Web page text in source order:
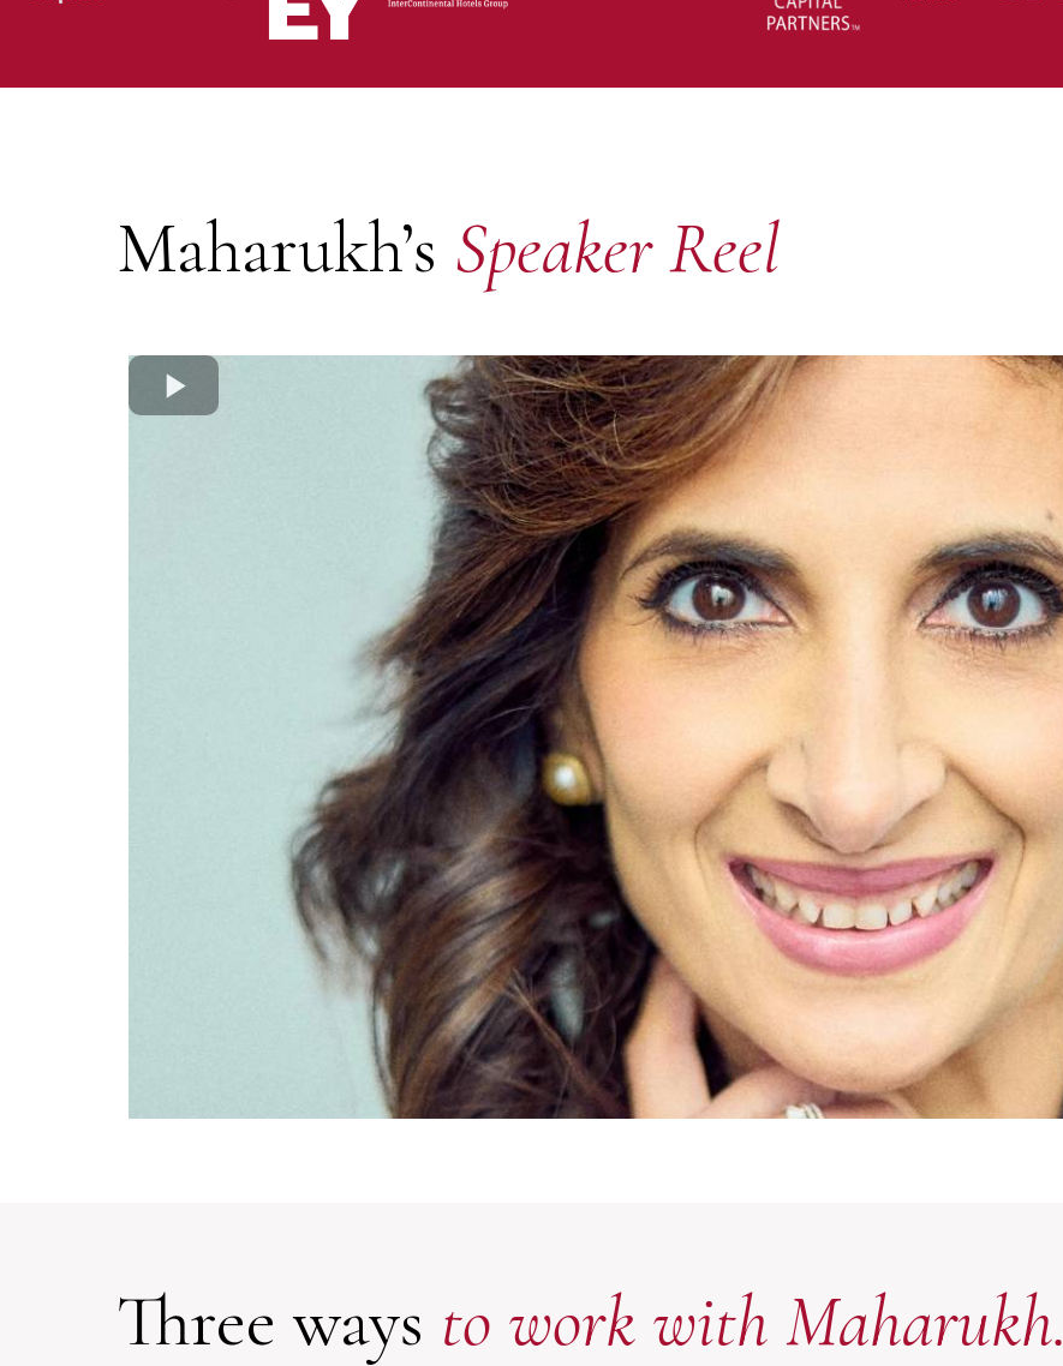
Maharukh’s Speaker Reel
Three ways to work with Maharukh.